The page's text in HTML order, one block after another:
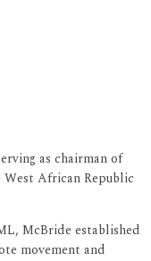
as chairman of
African Republic
McBride established
movement and